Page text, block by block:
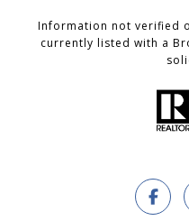
Information not verified
currently listed with a